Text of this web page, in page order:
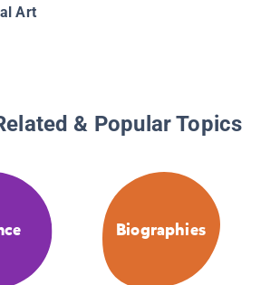
Art
& Popular Topics
Biographies